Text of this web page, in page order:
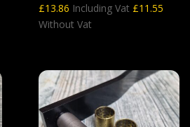
£13.86 Including Vat £11.55
Without Vat